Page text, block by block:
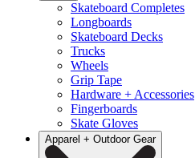
Skateboard Completes
Longboards
Skateboard Decks
Trucks
Wheels
Grip Tape
Hardware + Accessories
Fingerboards
Skate Gloves
Apparel + Outdoor Gear